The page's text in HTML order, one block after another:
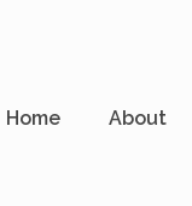
Home About